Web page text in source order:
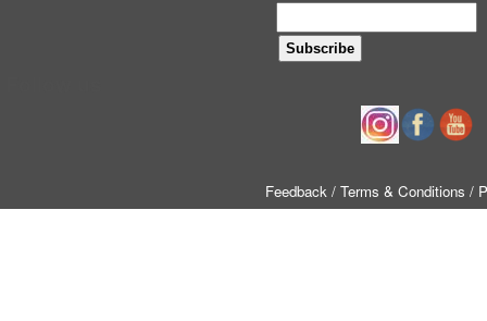
Feedback / Terms & Conditions /